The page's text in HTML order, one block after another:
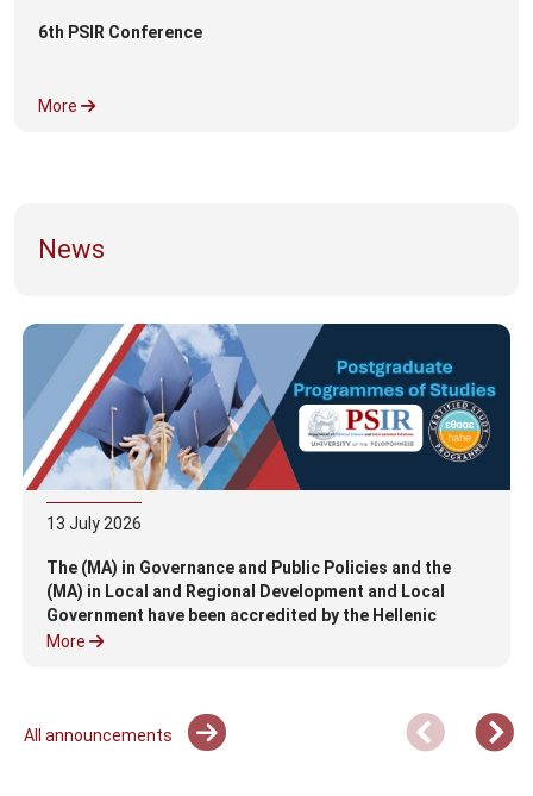
6th PSIR Conference
More
News
13 July2026
The (MA) in Governance and Public Policies and the
(MA) in Local and Regional Development and Local
Government have been accredited by the Hellenic
Authority for Higher Education (HAHE)
More
All announcements